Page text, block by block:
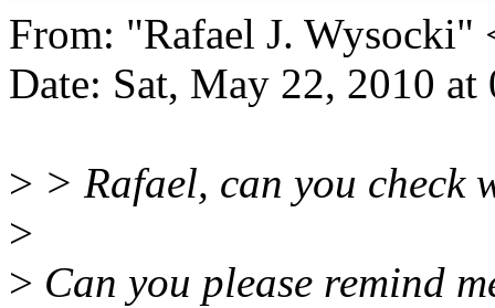
From: "Rafael J.
Date: Sat, May 22, 2010
> > Rafael, can you check
>
> Can you please remind